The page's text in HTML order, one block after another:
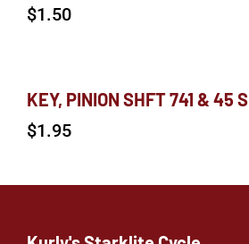
$1.50
KEY, PINION SHFT 741 & 45 S
$1.95